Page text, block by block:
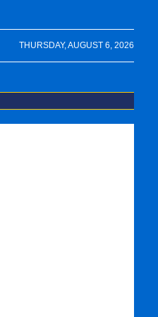
THURSDAY, AUGUST 6, 2026